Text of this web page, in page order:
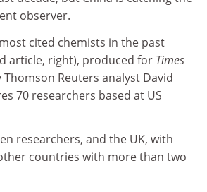
observer.
cited chemists in the past
article, right), produced for Times
Thomson Reuters analyst David
70 researchers based at US
researchers, and the UK, with
countries with more than two